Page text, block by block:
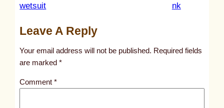
wetsuit
nk:
t
l
Leave A Reply
Your email address will not be published. Required fields
are marked*
Comment*